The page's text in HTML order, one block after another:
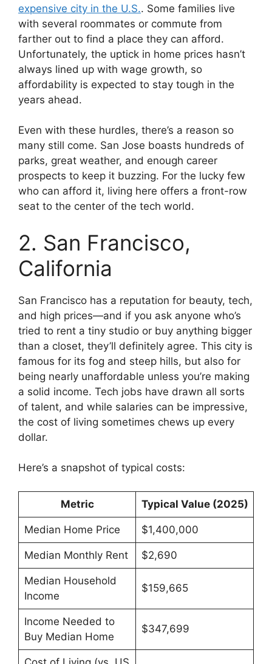
expensive city in the U.S.. Some families live
with several roommates or commute from
farther out to find a place they can afford.
Unfortunately, the uptick in home prices hasn’t
always lined up with wage growth, so
affordability is expected to stay tough in the
years ahead.
Even with these hurdles, there’s a reason so
many still come. San Jose boasts hundreds of
parks, great weather, and enough career
prospects to keep it buzzing. For the lucky few
who can afford it, living here offers a front-row
seat to the center of the tech world.
2. San Francisco,
California
San Francisco has a reputation for beauty, tech,
and high prices—and if you ask anyone who’s
tried to rent a tiny studio or buy anything bigger
than a closet, they’ll definitely agree. This city is
famous for its fog and steep hills, but also for
being nearly unaffordable unless you’re making
a solid income. Tech jobs have drawn all sorts
of talent, and while salaries can be impressive,
the cost of living sometimes chews up every
dollar.
Here’s a snapshot of typical costs:
Metric Typical Value (2025)
Median Home Price $1,400,000
Median Monthly Rent $2,690
Median Household
Income
$159,665
Income Needed to
Buy Median Home
$347,699